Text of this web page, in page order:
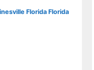
Florida Florida